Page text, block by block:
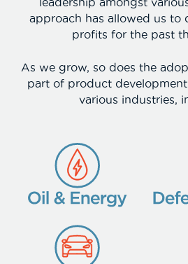
approach has allowed us to
profits for the past
As we grow, so does the
part of product
various industries,